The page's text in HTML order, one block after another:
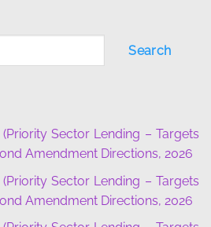
Search
Sector Lending – Targets
Amendment Directions, 2026
Sector Lending – Targets
Amendment Directions, 2026